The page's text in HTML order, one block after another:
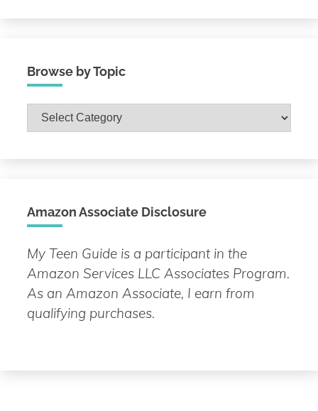
Browse by Topic
Browse
by
Amazon Associate Disclosure
My Teen Guide is a participant in the
Amazon Services LLC Associates Program.
As an Amazon Associate, I earn from
qualifying purchases.